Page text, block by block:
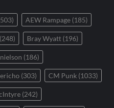
AEW Rampage (185)
(248) Bray Wyatt (196)
(186)
(303) CM Punk (1033)
(242)